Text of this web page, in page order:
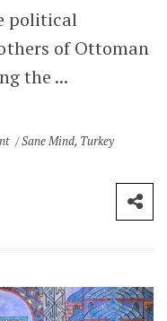
political
of Ottoman
the ...
Sane Mind, Turkey